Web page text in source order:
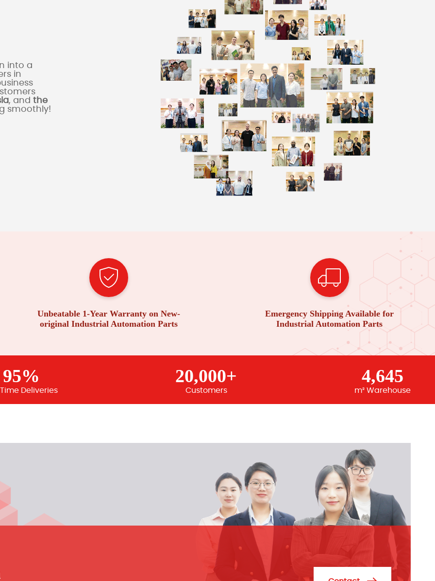
into a
in
, and the
smoothly!
Unbeatable 1-Year Warranty on New-
original Industrial Automation Parts
Emergency Shipping Available for
Industrial Automation Parts
95%
Deliveries
20,000+
Customers
4,645
m² Warehouse